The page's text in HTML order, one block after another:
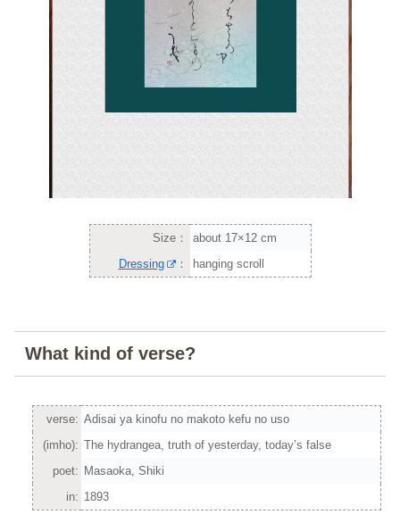
Size：
about 17×12 cm
Dressing
： hanging scroll
What kind of verse?
verse: Adisai ya kinofu no makoto kefu no uso
(imho): The hydrangea, truth of yesterday, today’s false
poet: Masaoka, Shiki
in: 1893